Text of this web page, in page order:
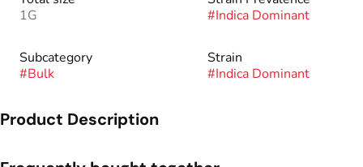
1G
#Indica Dominant
Subcategory
#Bulk
Strain
#Indica Dominant
Product Description